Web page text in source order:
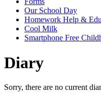
Our School Day
Homework Help &
Cool Milk
Smartphone Free
Diary
Sorry, there are no current